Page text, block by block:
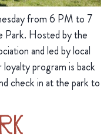
from 6 PM to 7
Park. Hosted by the
and led by local
program is back
check in at the park to